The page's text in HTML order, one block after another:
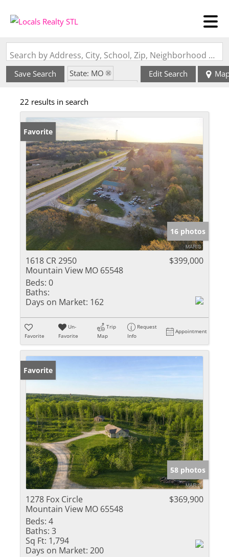
Search by Address, City, School, Zip, Neighborhood or #MLS
Save Search
State: MO
Edit Search
22 results in search
Favorite
16 photos
1618 CR 2950
Mountain View MO 65548
$399,000
Beds: 0
Baths:
Days on Market: 162
Favorite
Un-
Favorite
Trip
Map
Request
Info
Appointment
Favorite
58 photos
1278 Fox Circle
Mountain View MO 65548
$369,900
Beds: 4
Baths: 3
Sq Ft: 1,794
Days on Market: 200